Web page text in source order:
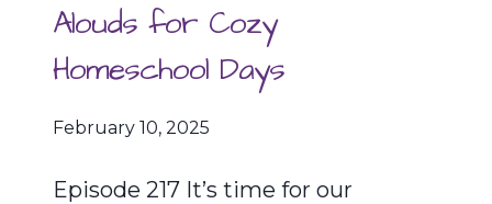
Alouds for Cozy
Homeschool Days
February 10, 2025
Episode 217 It’s time for our